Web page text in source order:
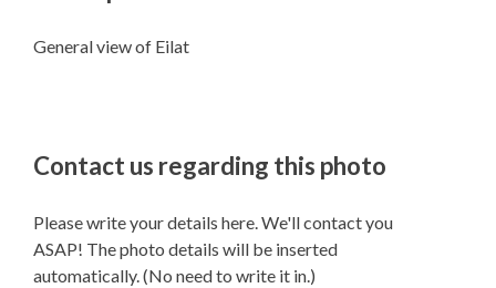
General view of Eilat
Contact us regarding this photo
Please write your details here. We'll contact you
ASAP! The photo details will be inserted
automatically. (No need to write it in.)